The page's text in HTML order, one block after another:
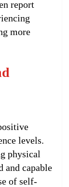
report
more
levels.
physical
and capable
of self-